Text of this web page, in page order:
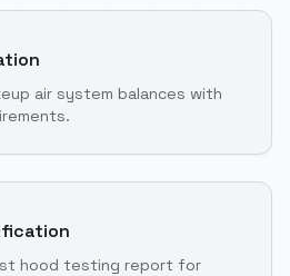
air system balances with
hood testing report for